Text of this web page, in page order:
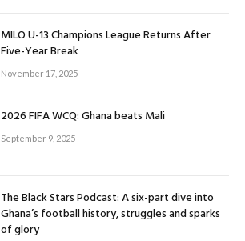
MILO U-13 Champions League Returns After
Five-Year Break
November 17, 2025
2026 FIFA WCQ: Ghana beats Mali
September 9, 2025
The Black Stars Podcast: A six-part dive into
Ghana’s football history, struggles and sparks
of glory